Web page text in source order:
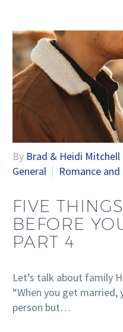
By Brad & Heidi Mitchell
General
Romance
FIVE
BEFORE
PART 4
Let’s talk about family
“When you get
person but…